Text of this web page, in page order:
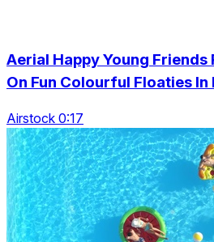
Aerial Happy Young Friends
On Fun Colourful Floaties In
Airstock 0:17